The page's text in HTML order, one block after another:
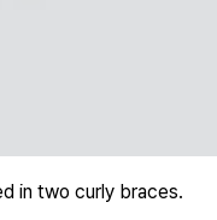
in two curly braces.